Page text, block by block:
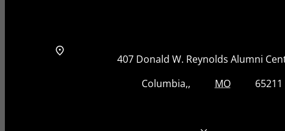
Address
Street Address
407 Donald W. Reynolds Alumni
Columbia MOZip Code
65211